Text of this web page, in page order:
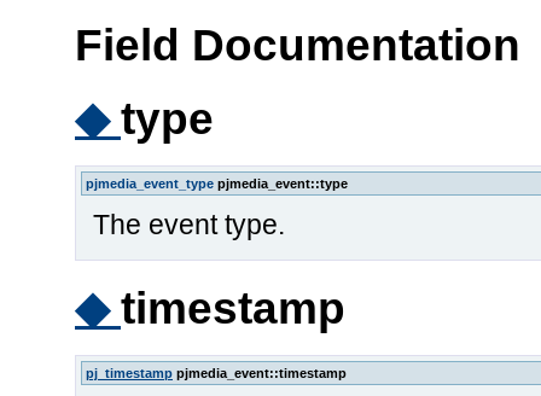
Field Documentation
◆type
pjmedia_event_type pjmedia_event::type
The event type.
◆timestamp
pj_timestamp pjmedia_event::timestamp